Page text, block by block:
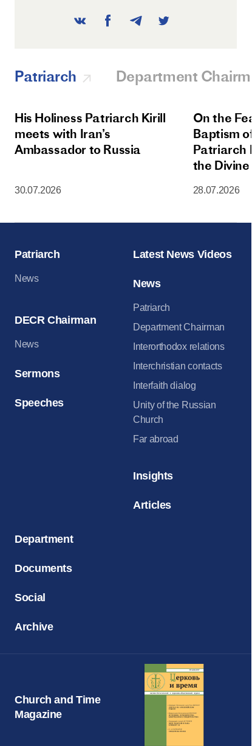
Patriarch Department
His Holiness Patriarch Kirill
meets with Iran’s
Ambassador to Russia
30.07.2026
On the
Baptism
Patriarch
the
Moscow
28.07.2026
Patriarch
News
DECR Chairman
News
Sermons
Speeches
Latest News Videos
News
Patriarch
Department Chairman
Interorthodox relations
Interchristian contacts
Interfaith dialog
Unity of the Russian
Church
Far abroad
Insights
Articles
Department
Documents
Social
Archive
Church and Time
Magazine